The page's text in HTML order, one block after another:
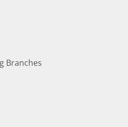
Branches